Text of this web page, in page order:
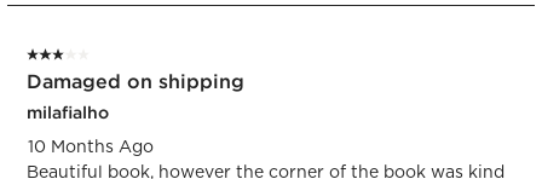
1
Reviews.
3 out of 5 stars.
Damaged on shipping
milafialho
10 Months Ago
Beautiful book, however the corner of the book was kind